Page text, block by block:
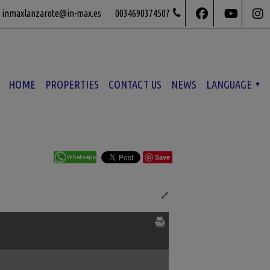
0034690374507
inmaxlanzarote@in-max.es
HOME PROPERTIES CONTACT US NEWS LANGUAGE
Save
🔗